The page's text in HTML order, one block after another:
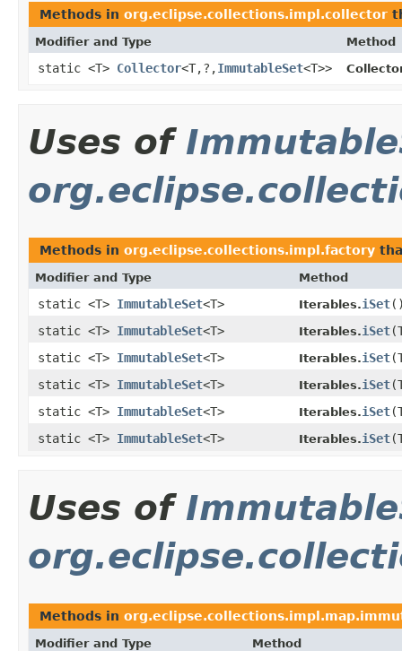
Methods in org.eclipse.collections.impl.collector
Modifier and Type Method
static <T> Collector<T,?,ImmutableSet<T>>
Uses of
Methods in org.eclipse.collections.impl.factory
Modifier and Type Method
static <T> ImmutableSet<T> Iterables.iSet
static <T> ImmutableSet<T> Iterables.iSet
static <T> ImmutableSet<T> Iterables.iSet
static <T> ImmutableSet<T> Iterables.iSet
static <T> ImmutableSet<T> Iterables.iSet
static <T> ImmutableSet<T> Iterables.iSet
Uses of
Methods in
Modifier and Type Method